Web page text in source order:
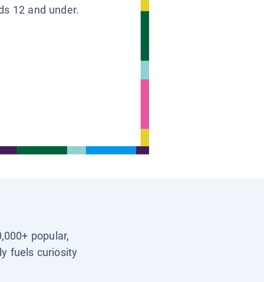
12 and under.
popular,
fuels curiosity